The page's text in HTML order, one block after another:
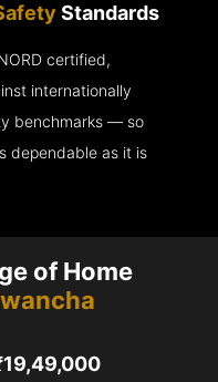
Standards
certified,
internationally
benchmarks — so
dependable as it is
of Home